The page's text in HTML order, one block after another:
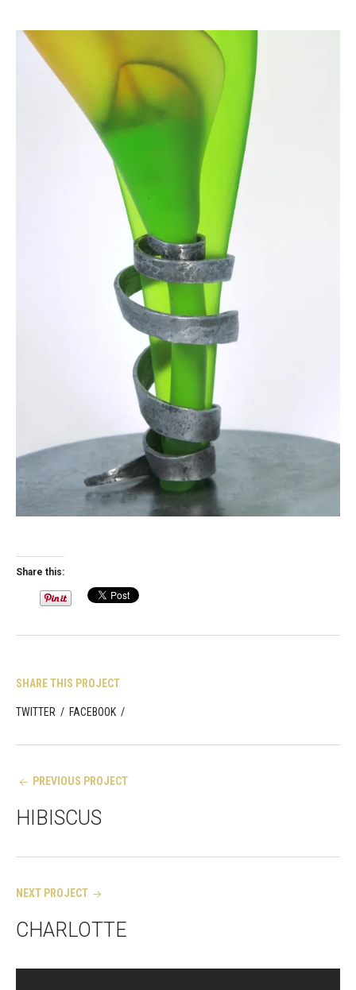
Share this:
SHARE THIS PROJECT
TWITTER / FACEBOOK /
PostPREVIOUS PROJECT
HIBISCUS
NEXT PROJECT
CHARLOTTE